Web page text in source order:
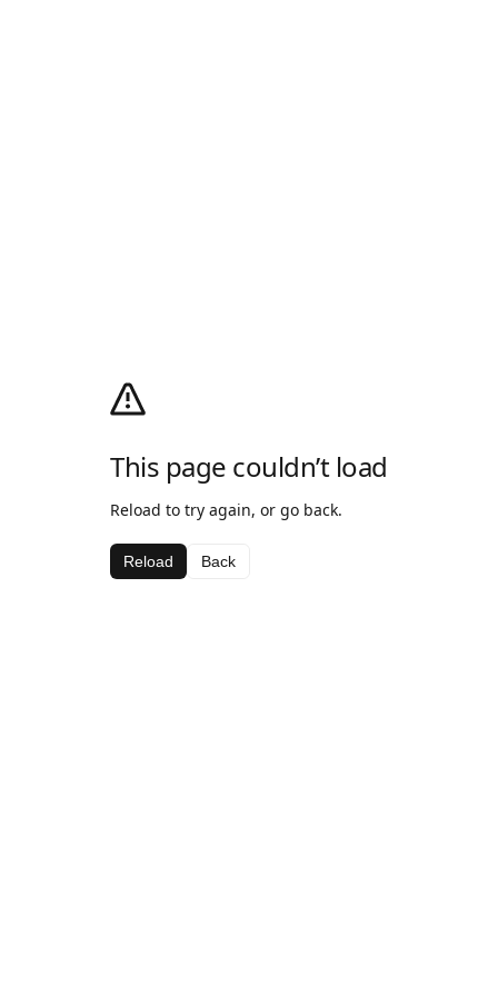
This page couldn’t load
Reload to try again, or go back.
Reload Back